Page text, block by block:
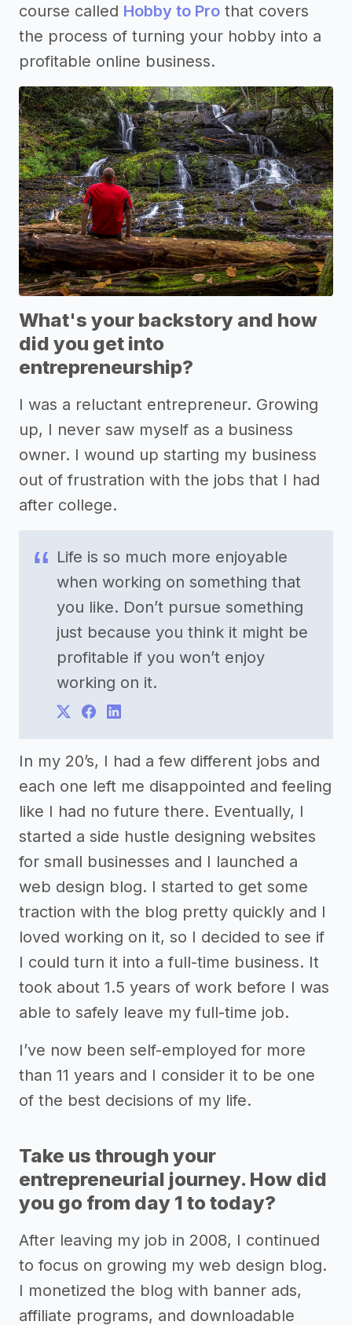
course called Hobby to Pro that covers
the process of turning your hobby into a
profitable online business.
What's your backstory and how
did you get into
entrepreneurship?
I was a reluctant entrepreneur. Growing
up, I never saw myself as a business
owner. I wound up starting my business
out of frustration with the jobs that I had
after college.
Life is so much more enjoyable
when working on something that
you like. Don’t pursue something
just because you think it might be
profitable if you won’t enjoy
working on it.
In my 20’s, I had a few different jobs and
each one left me disappointed and feeling
like I had no future there. Eventually, I
started a side hustle designing websites
for small businesses and I launched a
web design blog. I started to get some
traction with the blog pretty quickly and I
loved working on it, so I decided to see if
I could turn it into a full-time business. It
took about 1.5 years of work before I was
able to safely leave my full-time job.
I’ve now been self-employed for more
than 11 years and I consider it to be one
of the best decisions of my life.
Take us through your
entrepreneurial journey. How did
you go from day 1 to today?
After leaving my job in 2008, I continued
to focus on growing my web design blog.
I monetized the blog with banner ads,
affiliate programs, and downloadable